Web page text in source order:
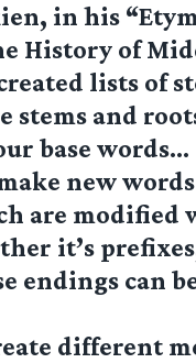
in his
History of
lists of
stems and
base words…
new
are modified
it’s
endings can
different